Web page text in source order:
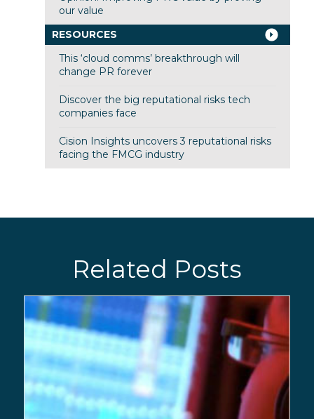
our value
RESOURCES
This ‘cloud comms’ breakthrough will
change PR forever
Discover the big reputational risks tech
companies face
Cision Insights uncovers 3 reputational risks
facing the FMCG industry
Related Posts